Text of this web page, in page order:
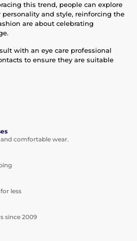
this trend, people can explore
and style, reinforcing the
are about celebrating
with an eye care professional
to ensure they are suitable
comfortable wear.
less
since 2009